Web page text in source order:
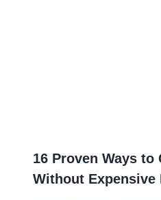
16 Proven Ways to
Without Expensive